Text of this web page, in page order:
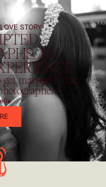
STORY
AN
get married if they